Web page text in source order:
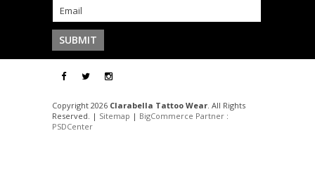
Copyright 2026 Clarabella Tattoo Wear . All Rights
Reserved. | Sitemap | BigCommerce Partner :
PSDCenter